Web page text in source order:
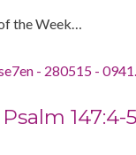
the Week…
Psalm 147:4-5